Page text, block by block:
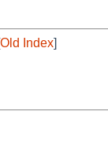
Old Index]